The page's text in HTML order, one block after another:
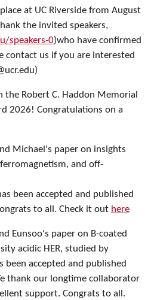
at UC Riverside from August
the invited speakers,
speakers-0)who have confirmed
contact us if you are interested
Robert C. Haddon Memorial
2026! Congratulations on a
Michael's paper on insights
and off-
been accepted and published
to all. Check it out here
Eunsoo's paper on B-coated
acidic HER, studied by
been accepted and published
thank our longtime collaborator
support. Congrats to all.